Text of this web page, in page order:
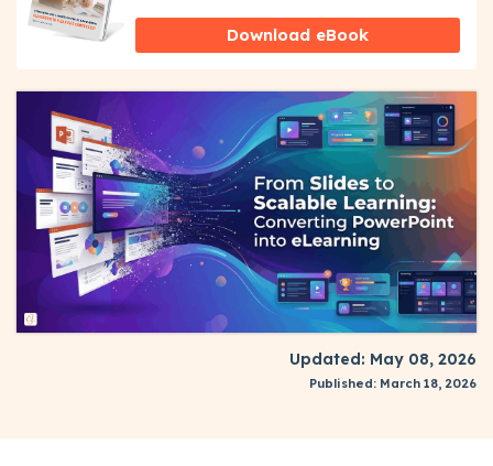
Download eBook
Updated: May 08, 2026
Published: March 18, 2026